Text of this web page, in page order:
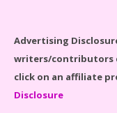
Advertising
writers/contributors
click on an affiliate
Disclosure